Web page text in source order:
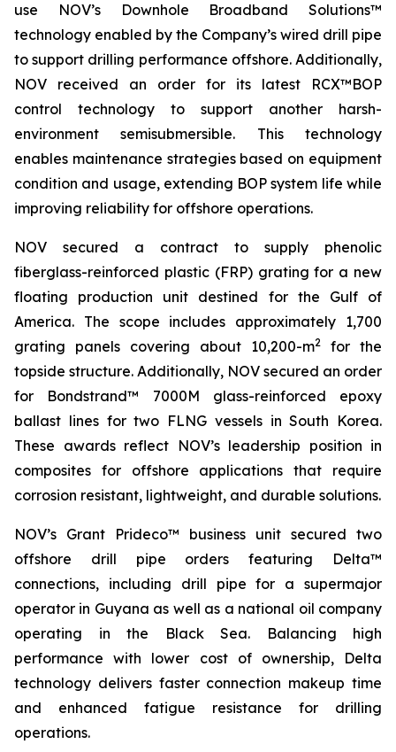
use NOV’s Downhole Broadband Solutions™
technology enabled by the Company’s wired drill pipe
to support drilling performance offshore. Additionally,
NOV received an order for its latest RCX™BOP
control technology to support another harsh-
environment semisubmersible. This technology
enables maintenance strategies based on equipment
condition and usage, extending BOP system life while
improving reliability for offshore operations.
NOV secured a contract to supply phenolic
fiberglass-reinforced plastic (FRP) grating for a new
floating production unit destined for the Gulf of
America. The scope includes approximately 1,700
grating panels covering about 10,200-m2
for the
topside structure. Additionally, NOV secured an order
for Bondstrand™ 7000M glass-reinforced epoxy
ballast lines for two FLNG vessels in South Korea.
These awards reflect NOV’s leadership position in
composites for offshore applications that require
corrosion resistant, lightweight, and durable solutions.
NOV’s Grant Prideco™ business unit secured two
offshore drill pipe orders featuring Delta™
connections, including drill pipe for a supermajor
operator in Guyana as well as a national oil company
operating in the Black Sea. Balancing high
performance with lower cost of ownership, Delta
technology delivers faster connection makeup time
and enhanced fatigue resistance for drilling
operations.